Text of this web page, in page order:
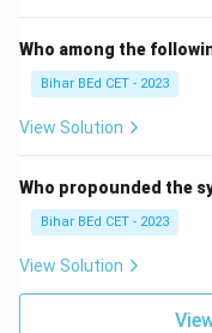
Who among the
Bihar BEd CET - 2023
View Solution
Who propounded the
Bihar BEd CET - 2023
View Solution